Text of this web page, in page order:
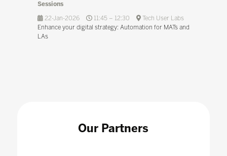
Sessions
22-Jan-2026
11:45 – 12:30
Tech User Labs
Enhance your digital strategy: Automation for MATs and
LAs
Our Partners